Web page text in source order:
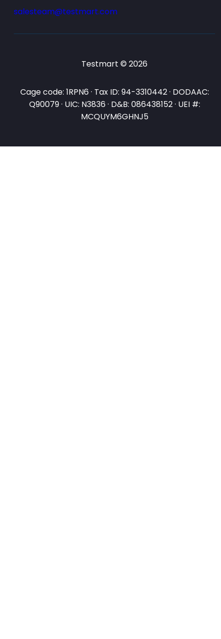
salesteam@testmart.com
Testmart © 2026
Cage code: 1RPN6 · Tax ID: 94-3310442 · DODAAC:
Q90079 · UIC: N3836 · D&B: 086438152 · UEI #:
MCQUYM6GHNJ5